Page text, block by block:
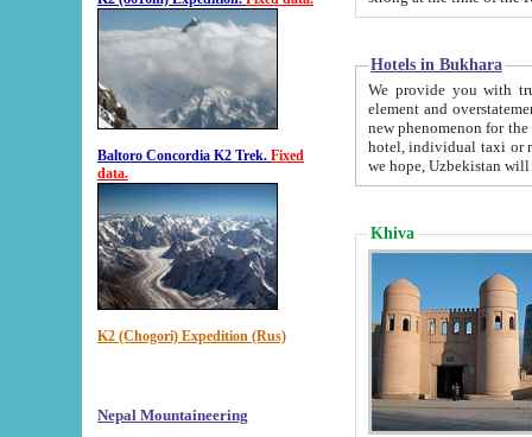
Baltoro Concordia K2 Trek. Fixed
data.
K2 (Chogori) Expedition (Rus)
Nepal Mountaineering
Hotels in Bukhara
We provide you with truthful
element and overstatements. Most of the hotels
new phenomenon for the young country. In the Soviet times it was impossible even to dream about private
hotel, individual taxi or restaurant.
we hope, Uzbekistan will
Khiva